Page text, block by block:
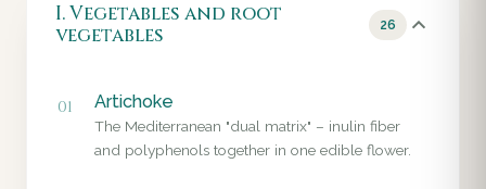
I. Vegetables and root
vegetables
26
01 Artichoke
The Mediterranean "dual matrix" – inulin fiber
and polyphenols together in one edible flower.